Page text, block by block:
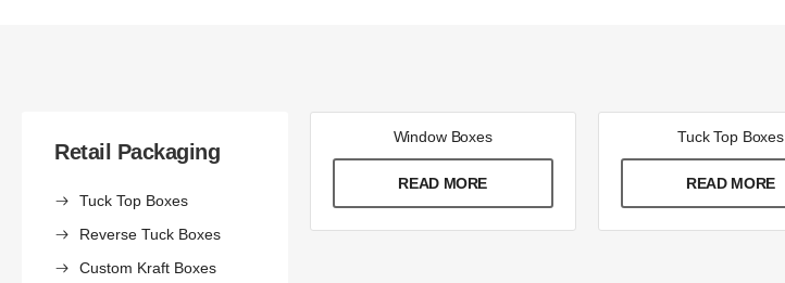
Retail Packaging
Tuck Top Boxes
Reverse Tuck Boxes
Custom Kraft Boxes
Window Boxes
READ MORE
Tuck Top Boxes
READ MORE